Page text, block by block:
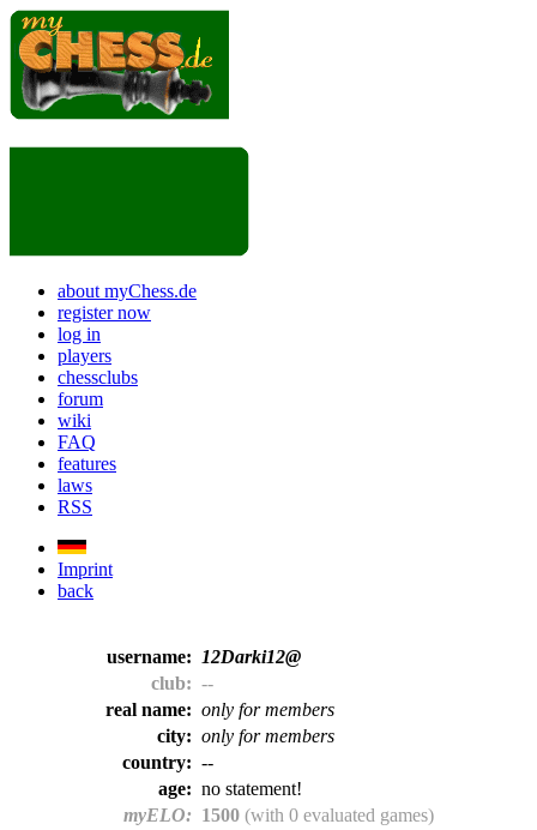
about myChess.de
register now
log in
players
chessclubs
forum
wiki
FAQ
features
laws
RSS
Imprint
back
username:
12Darki12@
club: --
real name: only for members
city: only for members
country: --
age: no statement!
myELO: 1500 (with 0 evaluated games)